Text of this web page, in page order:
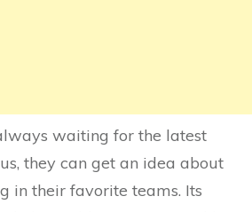
waiting for the latest
they can get an idea about
in their favorite teams. Its